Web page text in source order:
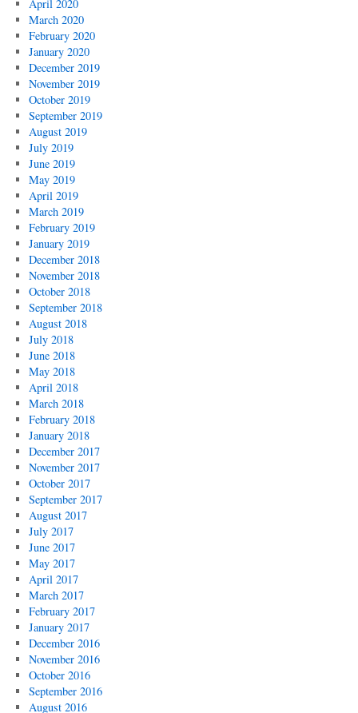
April 2020
March 2020
February 2020
January 2020
December 2019
November 2019
October 2019
September 2019
August 2019
July 2019
June 2019
May 2019
April 2019
March 2019
February 2019
January 2019
December 2018
November 2018
October 2018
September 2018
August 2018
July 2018
June 2018
May 2018
April 2018
March 2018
February 2018
January 2018
December 2017
November 2017
October 2017
September 2017
August 2017
July 2017
June 2017
May 2017
April 2017
March 2017
February 2017
January 2017
December 2016
November 2016
October 2016
September 2016
August 2016